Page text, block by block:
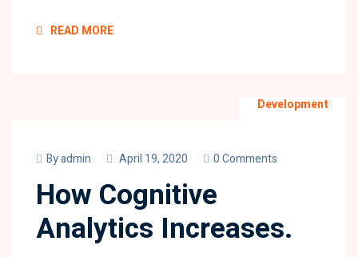
READ MORE
Development
Byadmin April 19, 2020 0 Comments
How Cognitive
Analytics Increases.